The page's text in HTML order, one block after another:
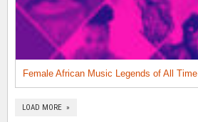
Female African Music Legends of All Time
LOAD MORE »